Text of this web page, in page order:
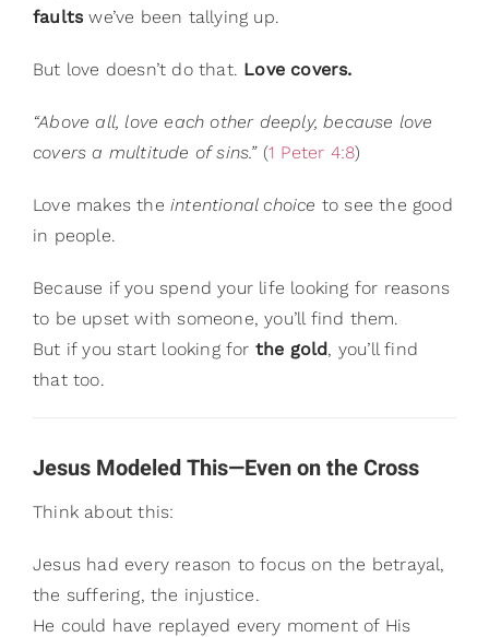
faultswe’ve been tallying up.
But love doesn’t do that. Love covers.
“Above all, love each other deeply, because love
covers a multitude of sins.”(1 Peter 4:8)
Love makes the intentional choice to see the good
in people.
Because if you spend your life looking for reasons
to be upset with someone, you’ll find them.
But if you start looking for the gold, you’ll find
that too.
Jesus Modeled This—Even on the Cross
Think about this:
Jesus had every reason to focus on the betrayal,
the suffering, the injustice.
He could have replayed every moment of His